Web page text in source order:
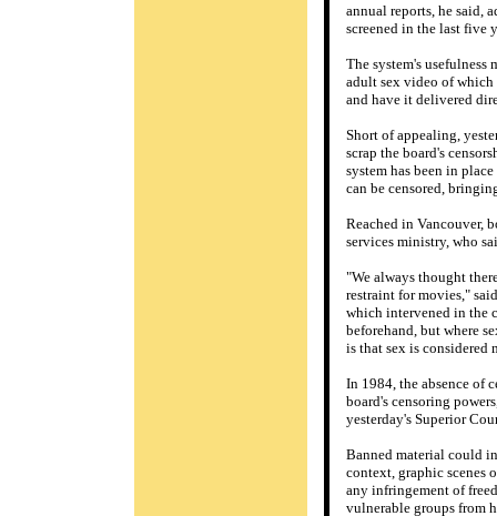
annual reports, he said,
screened in the last five
The system's usefulness
adult sex video of which
and have it delivered
Short of appealing,
scrap the board's
system has been in
can be censored,
Reached in Vancouver,
services ministry, who
"We always thought
restraint for movies,"
which intervened in the
beforehand, but where
is that sex is considered
In 1984, the absence of
board's censoring
yesterday's Superior
Banned material could
context, graphic scenes
any infringement of
vulnerable groups from